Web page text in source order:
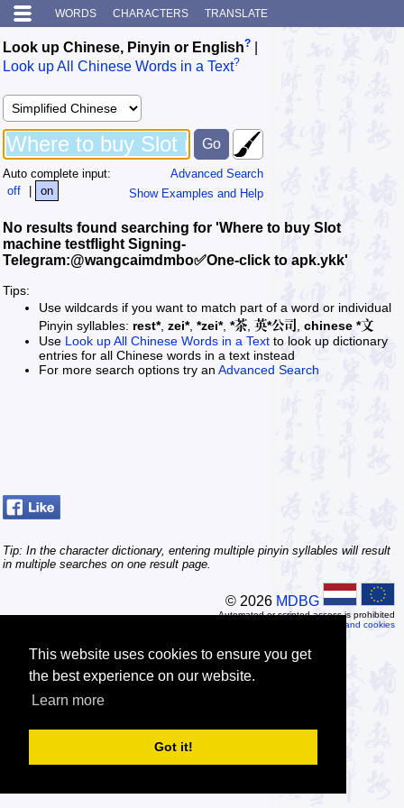
This website uses cookies to ensure you get
the best experience on our website.
Learn more
Got it!
WORDS CHARACTERS TRANSLATE
Look up Chinese, Pinyin or English?
Look up All Chinese Words in a Text?
Advanced Search
Show Examples and Help
Auto complete input:
off
| on
No results found searching for 'Where to buy Slot
machine testflight Signing-
Telegram:@wangcaimdmbo✅One-click to apk.ykk'
Tips:
Use wildcards if you want to match part of a word or individual
Pinyin syllables: rest*, zei*, *zei*, *茶 英*公司
chinese *文
Use Look up All Chinese Words in a Text to look up dictionary
entries for all Chinese words in a text instead
For more search options try an Advanced Search
Tip: In the character dictionary, entering multiple pinyin syllables will result
in multiple searches on one result page.
© 2026 MDBG
Automated or scripted access is prohibited
Privacy and cookies